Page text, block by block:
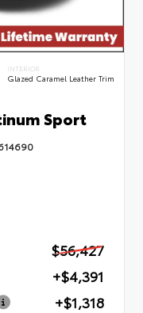
INTERIOR
Glazed Caramel Leather Trim
Sport
$56,427
+$4,391
+$1,318